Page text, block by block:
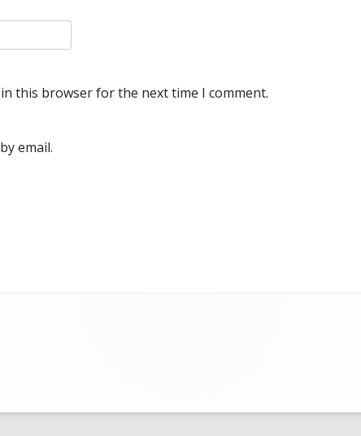
this browser for the next time I comment.
email.